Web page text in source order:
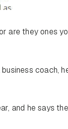
are they ones
coach,
and he says